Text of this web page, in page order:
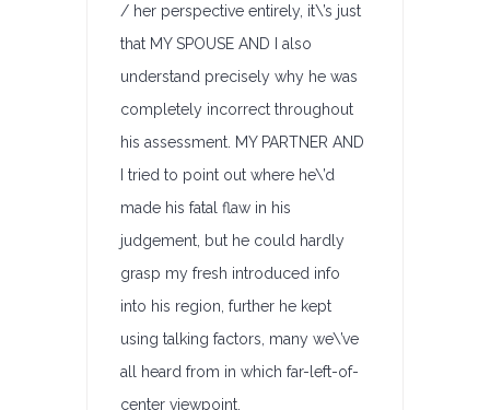
/ her perspective entirely, it\’s just
that MY SPOUSE AND I also
understand precisely why he was
completely incorrect throughout
his assessment. MY PARTNER AND
I tried to point out where he\’d
made his fatal flaw in his
judgement, but he could hardly
grasp my fresh introduced info
into his region, further he kept
using talking factors, many we\’ve
all heard from in which far-left-of-
center viewpoint.